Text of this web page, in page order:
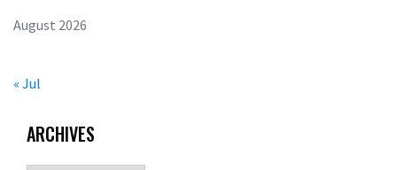
August 2026
« Jul
ARCHIVES